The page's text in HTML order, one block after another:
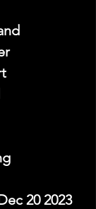
20 2023